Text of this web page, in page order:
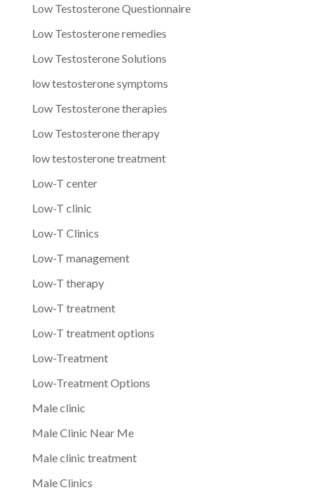
Low Testosterone Questionnaire
Low Testosterone remedies
Low Testosterone Solutions
low testosterone symptoms
Low Testosterone therapies
Low Testosterone therapy
low testosterone treatment
Low-T center
Low-T clinic
Low-T Clinics
Low-T management
Low-T therapy
Low-T treatment
Low-T treatment options
Low-Treatment
Low-Treatment Options
Male clinic
Male Clinic Near Me
Male clinic treatment
Male Clinics